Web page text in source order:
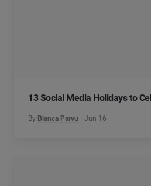
13 Social Media Holidays to
By Bianca Parvu Jun 16